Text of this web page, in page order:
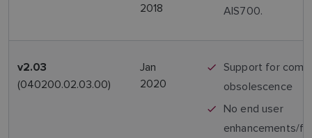
2018
AIS700.
v2.03
(040200.02.03.00)
Jan
2020
Support for
obsolescence
No end user
enhancements/